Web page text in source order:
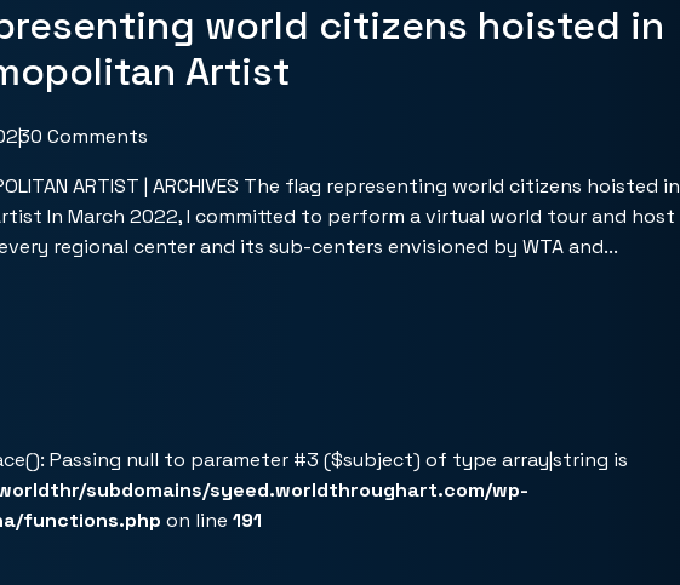
world citizens hoisted in
Artist
0 Comments
ARTIST | ARCHIVES The flag representing world citizens hoisted in
In March 2022, I committed to perform a virtual world tour and host
regional center and its sub-centers envisioned by WTA and...
Passing null to parameter #3 ($subject) of type array|string is
subdomains/syeed.worldthroughart.com/wp-
functions.php on line 191